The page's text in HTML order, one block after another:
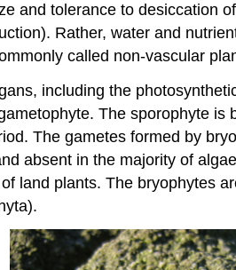
and tolerance to desiccation
Rather, water and
called non-vascular
including the
The sporophyte
The gametes formed by
absent in the majority of
land plants. The bryophytes